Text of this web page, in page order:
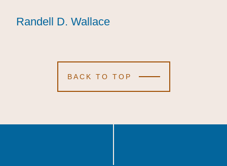
Randell D. Wallace
Randell D. Wallace
Randell D. Wallace
BACK TO TOP